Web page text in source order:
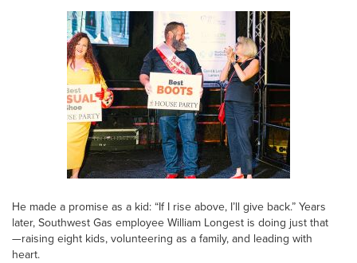
He made a promise as a kid: “If I rise above, I’ll give back.” Years
later, Southwest Gas employee William Longest is doing just that
—raising eight kids, volunteering as a family, and leading with
heart.